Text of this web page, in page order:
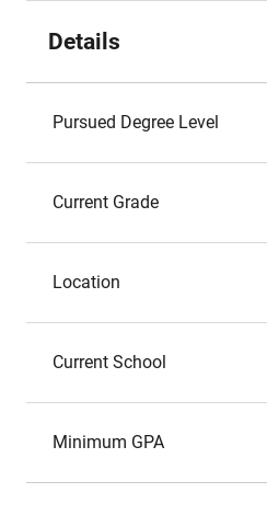
Details
Pursued Degree Level
Current Grade
Location
Current School
Minimum GPA